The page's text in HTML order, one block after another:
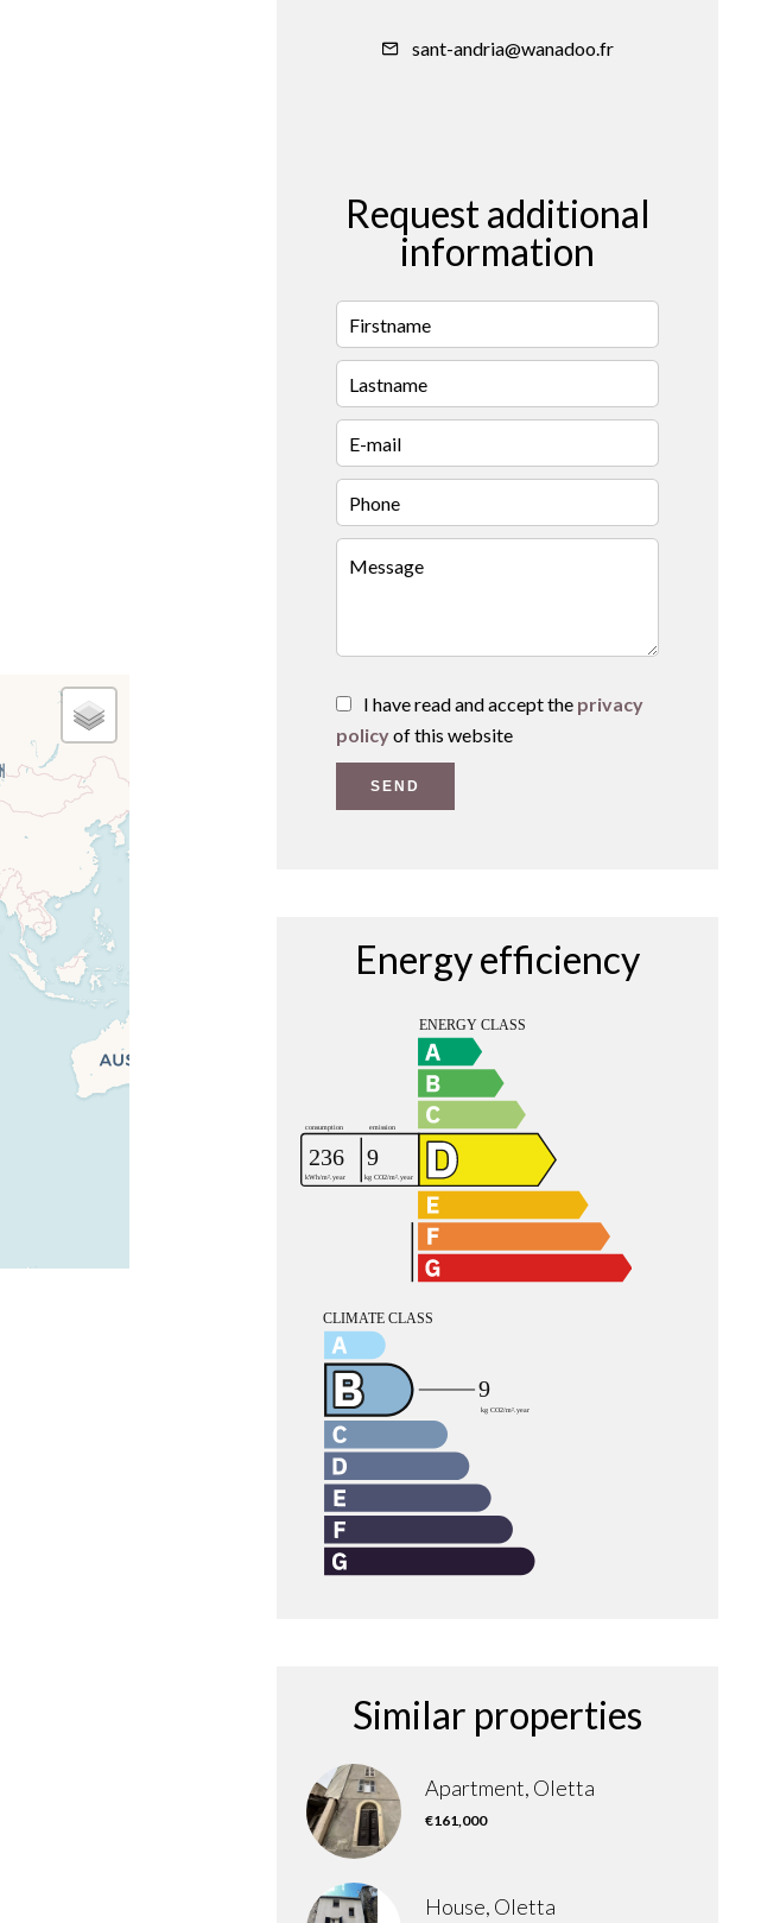
sant-andria@wanadoo.fr
Request additional
information
I have read and accept the privacy
policyof this website
SEND
Energy efficiency
Similar properties
Apartment, Oletta
€161,000
House, Oletta